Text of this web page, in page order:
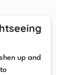
up and